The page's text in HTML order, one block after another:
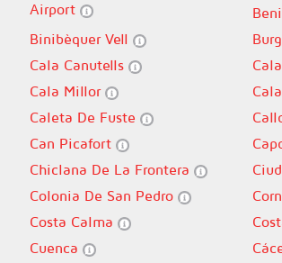
Airport
Binibèquer Vell
Cala Canutells
Cala Millor
Caleta De Fuste
Can Picafort
Chiclana De La Frontera
Colonia De San Pedro
Costa Calma
Cuenca